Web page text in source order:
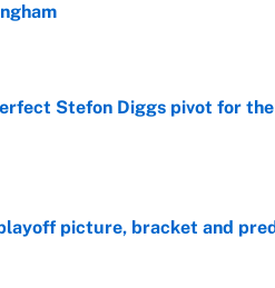
by on Invalid Date
Stefon Diggs pivot for the
picture, bracket and
by on Invalid Date